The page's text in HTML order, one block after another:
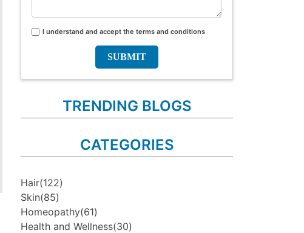
Terms
I understand and accept the terms and conditions
TRENDING BLOGS
CATEGORIES
Hair(122)
Skin(85)
Homeopathy(61)
Health and Wellness(30)